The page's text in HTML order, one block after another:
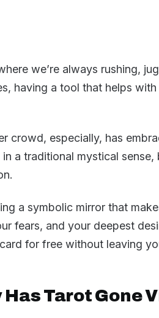
we’re always rushing,
having a tool that helps
crowd, especially, has
in a traditional mystical
a symbolic mirror that
fears, and your deepest
for free without leaving
Has Tarot Gone